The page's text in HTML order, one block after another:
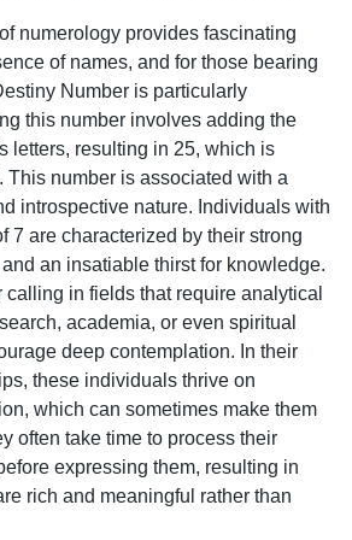
numerology provides fascinating
of names, and for those bearing
Number is particularly
this number involves adding the
letters, resulting in 25, which is
This number is associated with a
introspective nature. Individuals with
7 are characterized by their strong
an insatiable thirst for knowledge.
calling in fields that require analytical
academia, or even spiritual
deep contemplation. In their
these individuals thrive on
which can sometimes make them
often take time to process their
expressing them, resulting in
rich and meaningful rather than